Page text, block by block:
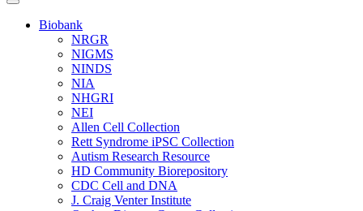
Navigation
HeaderBiobank
NRGR
NIGMS
NINDS
NIA
NHGRI
NEI
Allen Cell Collection
Rett Syndrome iPSC Collection
Autism Research Resource
HD Community Biorepository
CDC Cell and DNA
J. Craig Venter Institute